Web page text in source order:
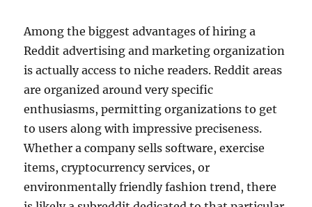
Among the biggest advantages of hiring a
Reddit advertising and marketing organization
is actually access to niche readers. Reddit areas
are organized around very specific
enthusiasms, permitting organizations to get
to users along with impressive preciseness.
Whether a company sells software, exercise
items, cryptocurrency services, or
environmentally friendly fashion trend, there